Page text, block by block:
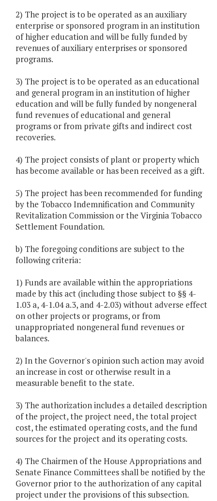
2) The project is to be operated as an auxiliary
enterprise or sponsored program in an institution
of higher education and will be fully funded by
revenues of auxiliary enterprises or sponsored
programs.
3) The project is to be operated as an educational
and general program in an institution of higher
education and will be fully funded by nongeneral
fund revenues of educational and general
programs or from private gifts and indirect cost
recoveries.
4) The project consists of plant or property which
has become available or has been received as a gift.
5) The project has been recommended for funding
by the Tobacco Indemnification and Community
Revitalization Commission or the Virginia Tobacco
Settlement Foundation.
b) The foregoing conditions are subject to the
following criteria:
1) Funds are available within the appropriations
made by this act (including those subject to §§ 4-
1.03 a, 4-1.04 a.3, and 4-2.03) without adverse effect
on other projects or programs, or from
unappropriated nongeneral fund revenues or
balances.
2) In the Governor's opinion such action may avoid
an increase in cost or otherwise result in a
measurable benefit to the state.
3) The authorization includes a detailed description
of the project, the project need, the total project
cost, the estimated operating costs, and the fund
sources for the project and its operating costs.
4) The Chairmen of the House Appropriations and
Senate Finance Committees shall be notified by the
Governor prior to the authorization of any capital
project under the provisions of this subsection.